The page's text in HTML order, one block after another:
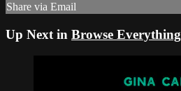
Share via Email
Up Next in Browse Everything